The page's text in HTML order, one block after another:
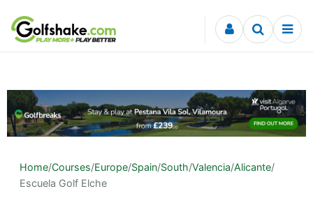
Skip to content
Home/Courses/Europe/Spain/South/Valencia/Alicante/
Escuela Golf Elche